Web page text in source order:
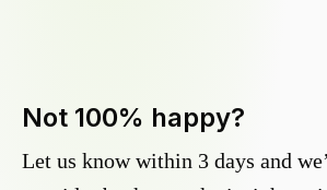
Not 100% happy?
Let us know within 3 days and